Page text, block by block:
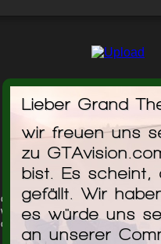
Lieber Grand
wir freuen uns
zu
bist. Es scheint,
gefällt. Wir
es würde uns
an unserer
GTAvision.com
GTAvision.com
Write me an E-Mail
Go to my Website